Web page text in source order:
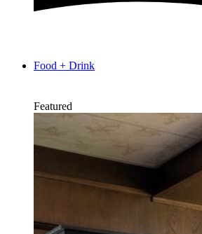
Food + Drink
Featured